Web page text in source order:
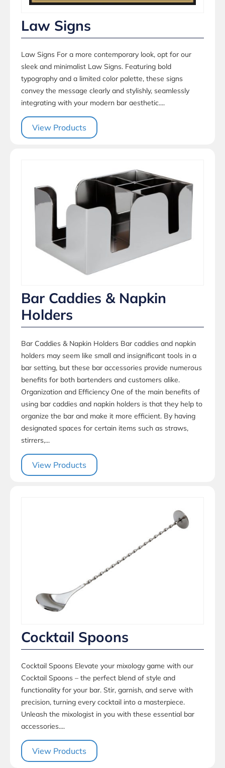
Law Signs
Law Signs For a more contemporary look, opt for our
sleek and minimalist Law Signs. Featuring bold
typography and a limited color palette, these signs
convey the message clearly and stylishly, seamlessly
integrating with your modern bar aesthetic....
View Products
Bar Caddies & Napkin
Holders
Bar Caddies & Napkin Holders Bar caddies and napkin
holders may seem like small and insignificant tools in a
bar setting, but these bar accessories provide numerous
benefits for both bartenders and customers alike.
Organization and Efficiency One of the main benefits of
using bar caddies and napkin holders is that they help to
organize the bar and make it more efficient. By having
designated spaces for certain items such as straws,
stirrers,...
View Products
Cocktail Spoons
Cocktail Spoons Elevate your mixology game with our
Cocktail Spoons – the perfect blend of style and
functionality for your bar. Stir, garnish, and serve with
precision, turning every cocktail into a masterpiece.
Unleash the mixologist in you with these essential bar
accessories....
View Products